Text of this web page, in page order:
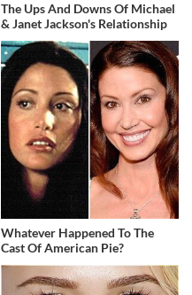
The Ups And Downs Of Michael
& Janet Jackson's Relationship
Whatever Happened To The
Cast Of American Pie?